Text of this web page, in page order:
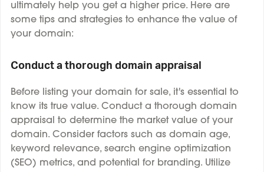
ultimately help you get a higher price. Here are
some tips and strategies to enhance the value of
your domain:
Conduct a thorough domain appraisal
Before listing your domain for sale, it's essential to
know its true value. Conduct a thorough domain
appraisal to determine the market value of your
domain. Consider factors such as domain age,
keyword relevance, search engine optimization
(SEO) metrics, and potential for branding. Utilize